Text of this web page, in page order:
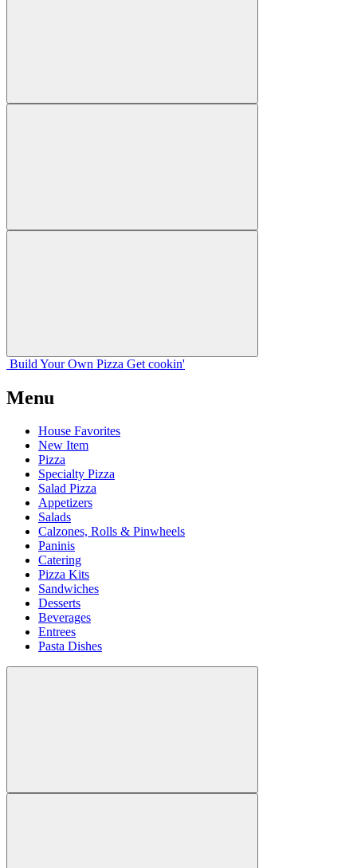
Build Your Own Pizza Get cookin'
Menu
House Favorites
New Item
Pizza
Specialty Pizza
Salad Pizza
Appetizers
Salads
Calzones, Rolls & Pinwheels
Paninis
Catering
Pizza Kits
Sandwiches
Desserts
Beverages
Entrees
Pasta Dishes